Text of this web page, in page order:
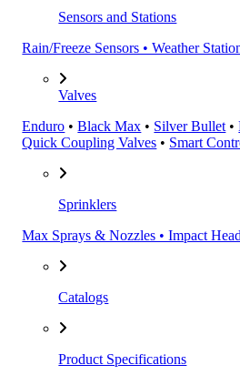
Sensors and Stations
Rain/Freeze Sensors • Weather
Valves
Enduro •Black Max • Silver Bullet •
Quick Coupling Valves • Smart
Sprinklers
Max Sprays & Nozzles • Impact
Catalogs
Product Specifications